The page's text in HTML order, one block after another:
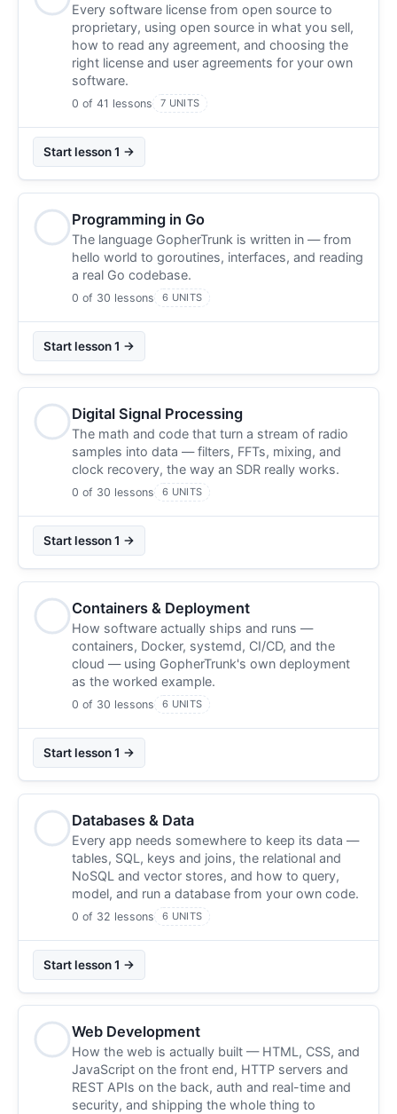
Every software license from open source to
proprietary, using open source in what you sell,
how to read any agreement, and choosing the
right license and user agreements for your own
software.
0 of 41 lessons 7 UNITS
Start lesson 1 →
Programming in Go
The language GopherTrunk is written in — from
hello world to goroutines, interfaces, and reading
a real Go codebase.
0 of 30 lessons 6 UNITS
Start lesson 1 →
Digital Signal Processing
The math and code that turn a stream of radio
samples into data — filters, FFTs, mixing, and
clock recovery, the way an SDR really works.
0 of 30 lessons 6 UNITS
Start lesson 1 →
Containers & Deployment
How software actually ships and runs —
containers, Docker, systemd, CI/CD, and the
cloud — using GopherTrunk's own deployment
as the worked example.
0 of 30 lessons 6 UNITS
Start lesson 1 →
Databases & Data
Every app needs somewhere to keep its data —
tables, SQL, keys and joins, the relational and
NoSQL and vector stores, and how to query,
model, and run a database from your own code.
0 of 32 lessons 6 UNITS
Start lesson 1 →
Web Development
How the web is actually built — HTML, CSS, and
JavaScript on the front end, HTTP servers and
REST APIs on the back, auth and real-time and
security, and shipping the whole thing to